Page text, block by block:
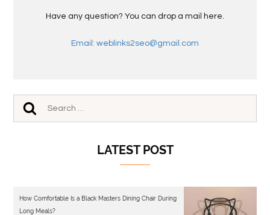
Have any question? You can drop a mail here.
Email: weblinks2seo@gmail.com
LATEST POST
How Comfortable Is a Black Masters Dining Chair During
Long Meals?